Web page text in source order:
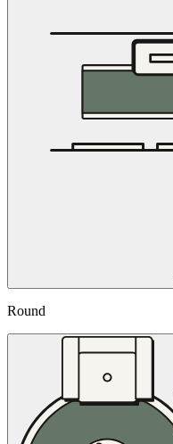
Round